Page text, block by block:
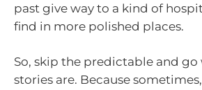
past give way to a kind of
find in more polished places.
So, skip the predictable and go
stories are. Because